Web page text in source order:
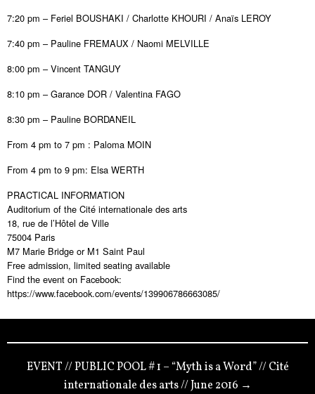
7:20 pm – Feriel BOUSHAKI / Charlotte KHOURI / Anaïs LEROY
7:40 pm – Pauline FREMAUX / Naomi MELVILLE
8:00 pm – Vincent TANGUY
8:10 pm – Garance DOR / Valentina FAGO
8:30 pm – Pauline BORDANEIL
From 4 pm to 7 pm : Paloma MOIN
From 4 pm to 9 pm: Elsa WERTH
PRACTICAL INFORMATION
Auditorium of the Cité internationale des arts
18, rue de l’Hôtel de Ville
75004 Paris
M7 Marie Bridge or M1 Saint Paul
Free admission, limited seating available
Find the event on Facebook:
https://www.facebook.com/events/139906786663085/
EVENT // PUBLIC POOL # 1 – “Myth is a Word” // Cité
internationale des arts // June 2016 →